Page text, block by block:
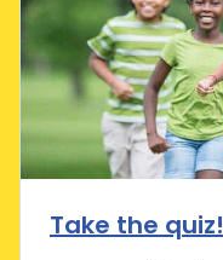
Take the quiz!